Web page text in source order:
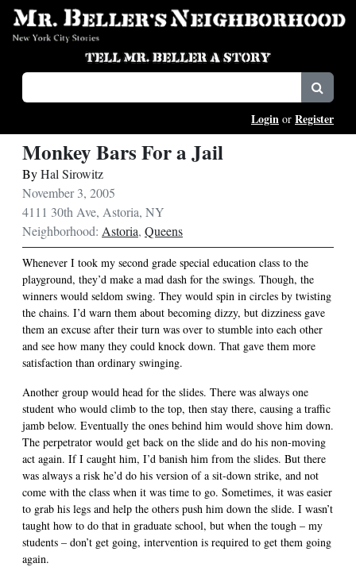
Login or Register
Monkey Bars For a Jail
ByHal Sirowitz
November 3, 2005
4111 30th Ave, Astoria, NY
Neighborhood: Astoria, Queens
Whenever I took my second grade special education class to the
playground, they’d make a mad dash for the swings. Though, the
winners would seldom swing. They would spin in circles by twisting
the chains. I’d warn them about becoming dizzy, but dizziness gave
them an excuse after their turn was over to stumble into each other
and see how many they could knock down. That gave them more
satisfaction than ordinary swinging.
Another group would head for the slides. There was always one
student who would climb to the top, then stay there, causing a traffic
jamb below. Eventually the ones behind him would shove him down.
The perpetrator would get back on the slide and do his non-moving
act again. If I caught him, I’d banish him from the slides. But there
was always a risk he’d do his version of a sit-down strike, and not
come with the class when it was time to go. Sometimes, it was easier
to grab his legs and help the others push him down the slide. I wasn’t
taught how to do that in graduate school, but when the tough – my
students – don’t get going, intervention is required to get them going
again.